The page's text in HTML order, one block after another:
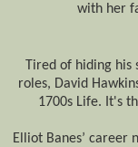
with her
Tired of hiding
roles, David
1700s Life. It's
Elliot Banes’ career